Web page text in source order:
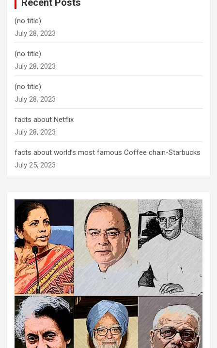
Recent Posts
(no title)
July 28, 2023
(no title)
July 28, 2023
(no title)
July 28, 2023
facts about Netflix
July 28, 2023
facts about world’s most famous Coffee chain-Starbucks
July 25, 2023